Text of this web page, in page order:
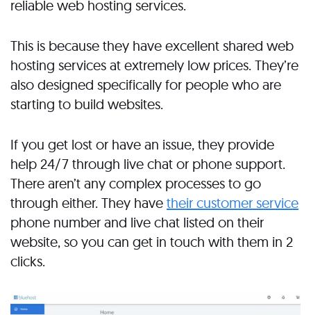
reliable web hosting services.
This is because they have excellent shared web
hosting services at extremely low prices. They’re
also designed specifically for people who are
starting to build websites.
If you get lost or have an issue, they provide
help 24/7 through live chat or phone support.
There aren’t any complex processes to go
through either. They have their customer service
phone number and live chat listed on their
website, so you can get in touch with them in 2
clicks.